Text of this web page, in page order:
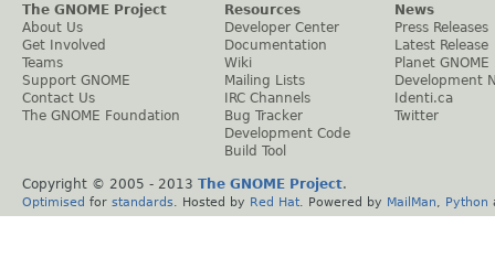
The GNOME Project
About Us
Get Involved
Teams
Support GNOME
Contact Us
The GNOME Foundation
Resources
Developer Center
Documentation
Wiki
Mailing Lists
IRC Channels
Bug Tracker
Development Code
Build Tool
News
Press Releases
Latest Release
Planet GNOME
Development
Identi.ca
Twitter
Copyright © 2005 - 2013 The GNOME Project.
Optimised for standards . Hosted by Red Hat . Powered by MailMan Python